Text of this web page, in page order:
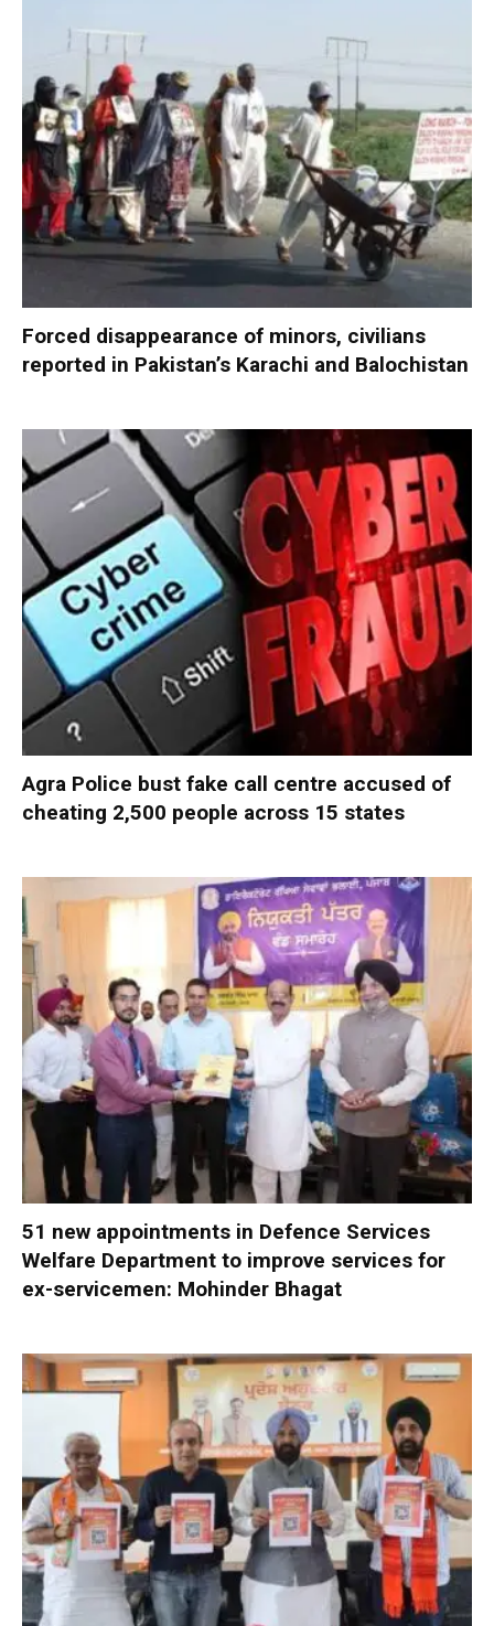
Forced disappearance of minors, civilians
reported in Pakistan’s Karachi and Balochistan
Agra Police bust fake call centre accused of
cheating 2,500 people across 15 states
51 new appointments in Defence Services
Welfare Department to improve services for
ex-servicemen: Mohinder Bhagat